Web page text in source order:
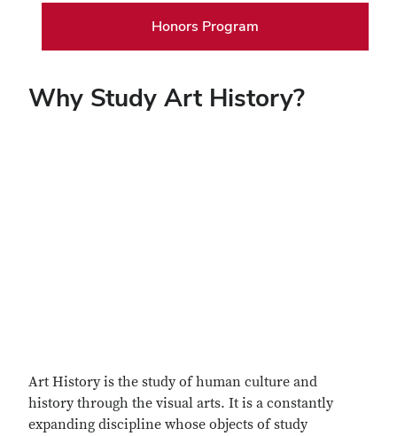
Honors Program
Why Study Art History?
Art History is the study of human culture and
history through the visual arts. It is a constantly
expanding discipline whose objects of study